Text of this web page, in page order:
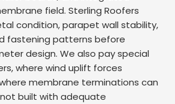
field. Sterling Roofers
condition, parapet wall stability,
fastening patterns before
design. We also pay special
where wind uplift forces
membrane terminations can
built with adequate